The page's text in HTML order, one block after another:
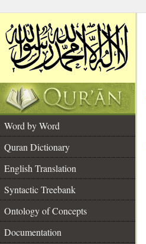
Word by Word
Quran Dictionary
English Translation
Syntactic Treebank
Ontology of Concepts
Documentation